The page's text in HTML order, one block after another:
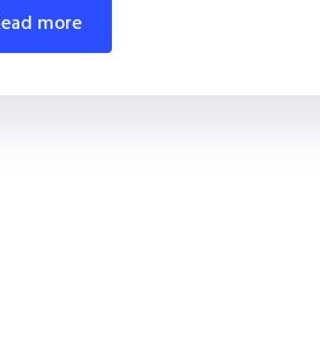
read more